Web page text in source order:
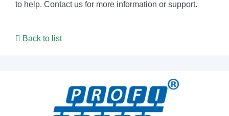
to help. Contact us for more information or support.
Back to list